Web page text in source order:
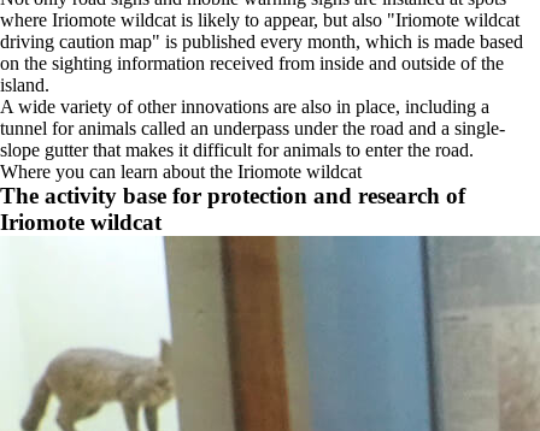
where Iriomote wildcat is likely to appear, but also "Iriomote wildcat
driving caution map" is published every month, which is made based
on the sighting information received from inside and outside of the
island.
A wide variety of other innovations are also in place, including a
tunnel for animals called an underpass under the road and a single-
slope gutter that makes it difficult for animals to enter the road.
Where you can learn about the Iriomote wildcat
The activity base for protection and research of
Iriomote wildcat